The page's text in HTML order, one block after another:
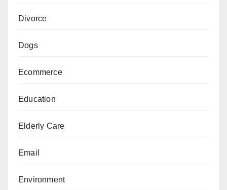
Divorce
Dogs
Ecommerce
Education
Elderly Care
Email
Environment